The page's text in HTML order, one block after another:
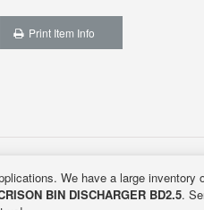
Print Item Info
We have a large inventory
BIN DISCHARGER BD2.5.